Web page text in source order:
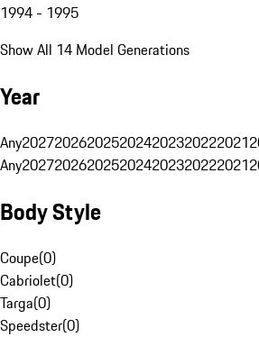
1994 - 1995
Show All 14 Model Generations
Year
Any2027202620252024202320222021
Any2027202620252024202320222021
Body Style
Coupe(0)
Cabriolet(0)
Targa(0)
Speedster(0)